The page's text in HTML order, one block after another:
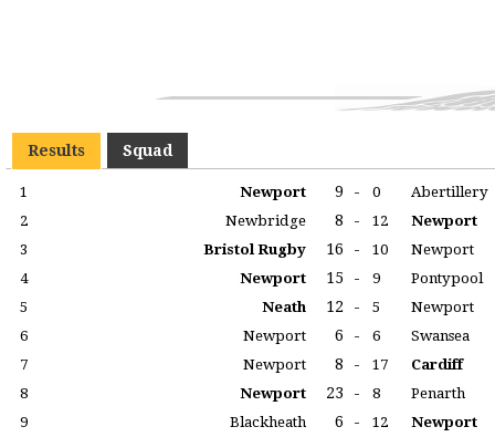
Results Squad
1 Newport 9 - 0
Abertillery
2
Newbridge 8 - 12
Newport
3
Bristol Rugby 16 - 10
Newport
4
Newport 15 - 9
Pontypool
5
Neath 12 - 5
Newport
6
Newport 6 - 6
Swansea
7
Newport 8 - 17
Cardiff
8
Newport 23 - 8
Penarth
9
Blackheath 6 - 12
Newport